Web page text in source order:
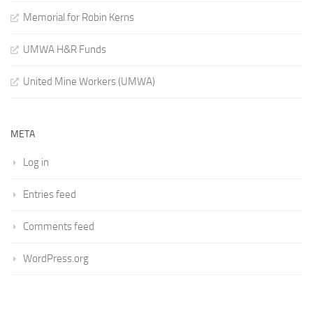
Memorial for Robin Kerns
UMWA H&R Funds
United Mine Workers (UMWA)
META
Log in
Entries feed
Comments feed
WordPress.org